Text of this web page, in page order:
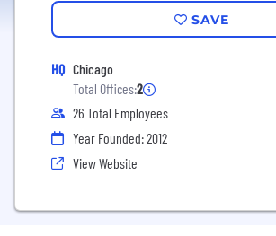
SAVE
HQ Chicago
Total Offices:2
26 Total Employees
Year Founded: 2012
View Website